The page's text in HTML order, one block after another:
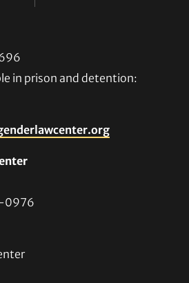
in prison and detention:
0976